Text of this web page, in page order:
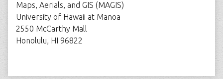
Maps, Aerials, and GIS (MAGIS)
University of Hawaii at Manoa
2550 McCarthy Mall
Honolulu, HI 96822